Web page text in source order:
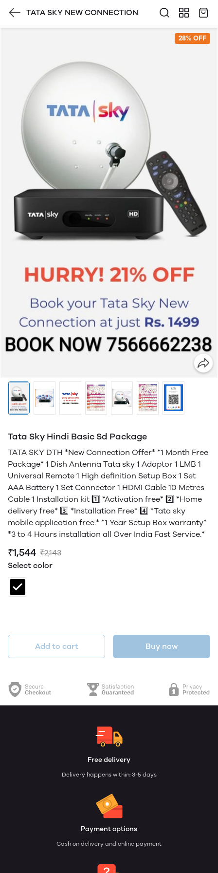
TATA SKY NEW CONNECTION
28% OFF
Tata Sky Hindi Basic Sd Package
TATA SKY DTH *New Connection Offer* *1 Month Free
Package* 1 Dish Antenna Tata sky 1 Adaptor 1 LMB 1
Universal Remote 1 High definition Setup Box 1 Set
AAA Battery 1 Set Connector 1 HDMI Cable 10 Metres
Cable 1 Installation kit 1️⃣ *Activation free* 2️⃣ *Home
delivery free* 3️⃣ *Installation Free* 4️⃣ *Tata sky
mobile application free.* *1 Year Setup Box warranty*
*3 to 4 Hours installation all Over India Fast Service.*
₹1,544 ₹2,143
Select color
Add to cart Buy now
Free delivery
Delivery happens within: 3-5 days
Payment options
Cash on delivery and online payment